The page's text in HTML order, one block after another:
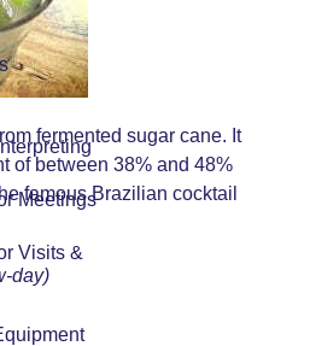
Meetings
Visits &
fermented sugar cane. It
of between 38% and 48%
famous Brazilian cocktail
day)